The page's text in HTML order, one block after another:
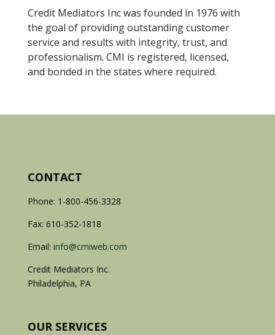
Credit Mediators Inc was founded in 1976 with
the goal of providing outstanding customer
service and results with integrity, trust, and
professionalism. CMI is registered, licensed,
and bonded in the states where required.
CONTACT
Phone: 1-800-456-3328
Fax: 610-352-1818
Email: info@cmiweb.com
Credit Mediators Inc.
Philadelphia, PA
OUR SERVICES